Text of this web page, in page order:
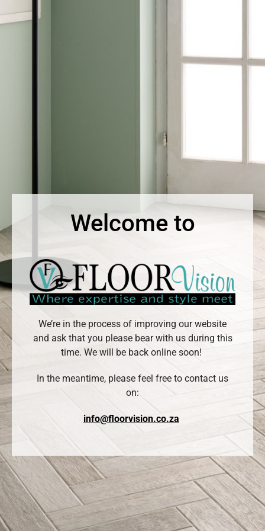
Welcome to
We’re in the process of improving our website
and ask that you please bear with us during this
time. We will be back online soon!
In the meantime, please feel free to contact us
on:
info@floorvision.co.za